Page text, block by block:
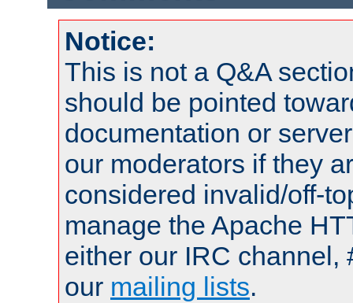
Notice:
This is not a Q&A
should be pointed
documentation or
our moderators if they
considered invalid/off-
manage the Apache
either our IRC channel,
our mailing lists.